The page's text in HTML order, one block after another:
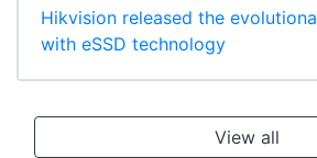
Hikvision released the
with eSSD technology
View all